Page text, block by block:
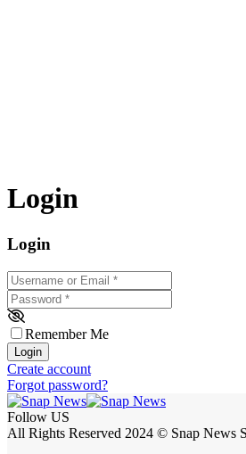
Login
Login
Username or Email
Password *
Remember Me
Login
Create account
Forgot password?
Follow US
All Rights Reserved 2024 © Snap News